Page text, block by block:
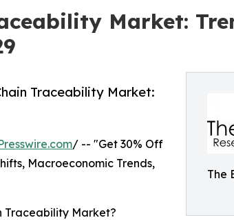
Market:
The
Traceability Market:
/ -- "Get 30% Off
Macroeconomic Trends,
Traceability Market?